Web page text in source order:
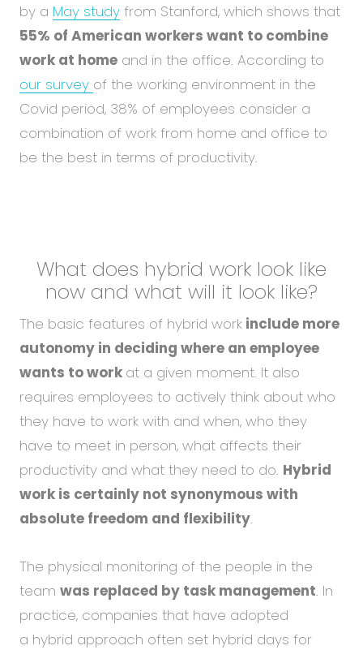
by a May study from Stanford, which shows that
55% of American workers want to combine
work at home and in the office. According to
our survey of the working environment in the
Covid period, 38% of employees consider a
combination of work from home and office to
be the best in terms of productivity.
What does hybrid work look like
now and what will it look like?
The basic features of hybrid work include more
autonomy in deciding where an employee
wants to work at a given moment. It also
requires employees to actively think about who
they have to work with and when, who they
have to meet in person, what affects their
productivity and what they need to do. Hybrid
work is certainly not synonymous with
absolute freedom and flexibility.
The physical monitoring of the people in the
team was replaced by task management. In
practice, companies that have adopted
a hybrid approach often set hybrid days for